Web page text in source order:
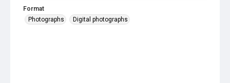
Format
Photographs
Digital photographs